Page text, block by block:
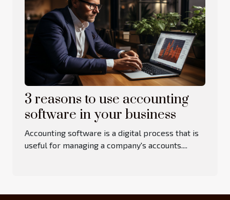
3 reasons to use accounting
software in your business
Accounting software is a digital process that is
useful for managing a company's accounts....